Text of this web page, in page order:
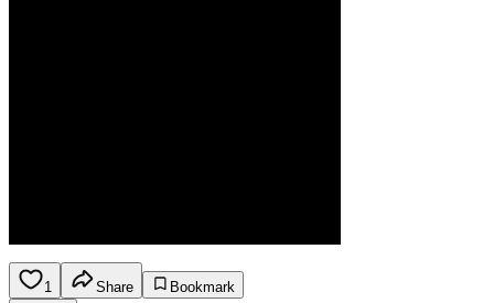
1 Share
Bookmark